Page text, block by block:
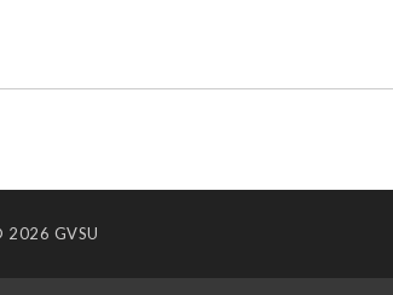
2026 GVSU